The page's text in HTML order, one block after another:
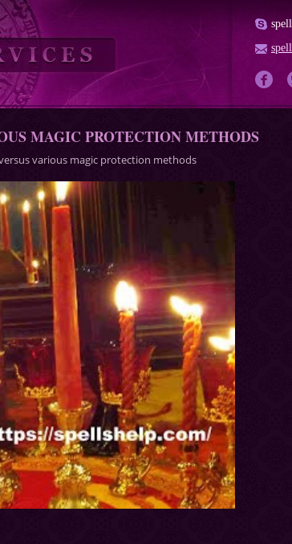
MAGIC PROTECTION METHODS
various magic protection methods